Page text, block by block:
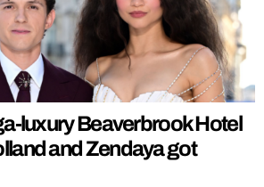
luxury Beaverbrook Hotel
and Zendaya got